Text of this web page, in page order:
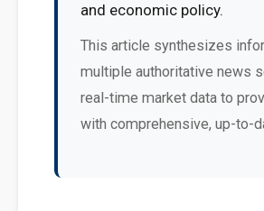
and economic policy.
This article synthesizes
multiple authoritative news
real-time market data to
with comprehensive, up-to-